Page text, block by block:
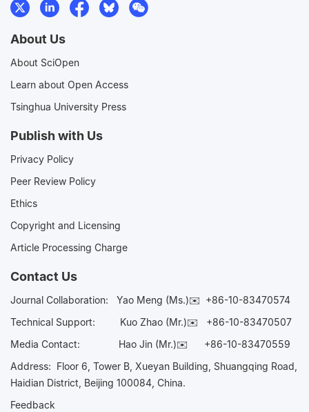
About Us
About SciOpen
Learn about Open Access
Tsinghua University Press
Publish with Us
Privacy Policy
Peer Review Policy
Ethics
Copyright and Licensing
Article Processing Charge
Contact Us
Journal Collaboration: Yao Meng (Ms.)✉️ +86-10-83470574
Technical Support:
Kuo Zhao (Mr.)✉️ +86-10-83470507
Media Contact: Hao Jin (Mr.)✉️ +86-10-83470559
Address: Floor 6, Tower B, Xueyan Building, Shuangqing Road,
Haidian District, Beijing 100084, China.
Feedback